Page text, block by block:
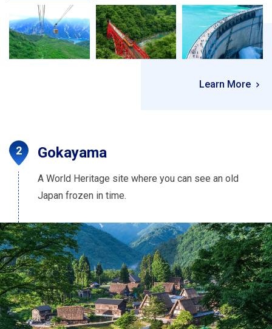
Learn More
Gokayama
A World Heritage site where you can see an old
Japan frozen in time.